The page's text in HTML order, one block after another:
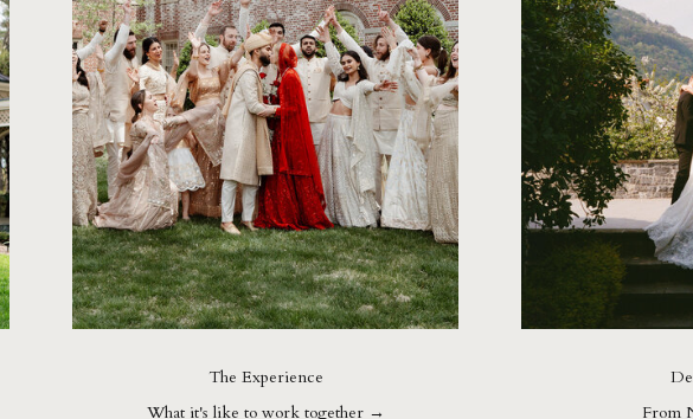
The Experience
What it's like to work together →
From